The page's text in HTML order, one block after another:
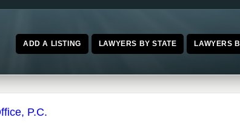
ADD A LISTING LAWYERS BY STATE LAWYERS
P.C.